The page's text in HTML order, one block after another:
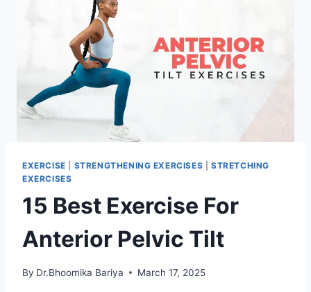
EXERCISE STRENGTHENING EXERCISES |STRETCHING
EXERCISES
15 Best Exercise For
Anterior Pelvic Tilt
By Dr.Bhoomika Bariya March 17, 2025